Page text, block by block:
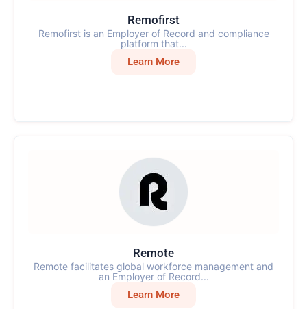
Remofirst
Remofirst is an Employer of Record and compliance
platform that...
Learn More
Remote
Remote facilitates global workforce management and
an Employer of Record...
Learn More